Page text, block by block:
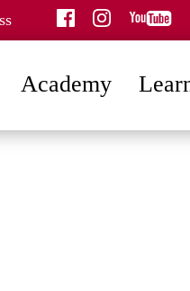
facebookinstagram
youtube
Academy